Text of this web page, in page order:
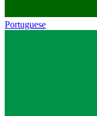
Portuguese